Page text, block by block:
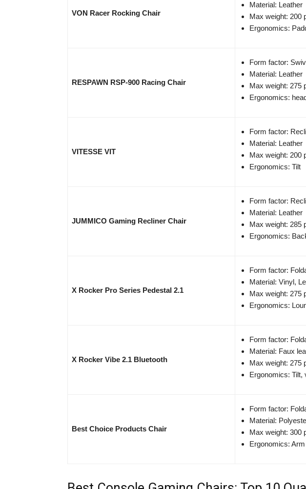
VON Racer Rocking Chair
Material: Leather
Max weight: 200
Ergonomics:
RESPAWN RSP-900 Racing Chair
Form factor:
Material: Leather
Max weight: 275
Ergonomics:
VITESSE VIT
Form factor:
Material: Leather
Max weight: 200
Ergonomics: Tilt
JUMMICO Gaming Recliner Chair
Form factor:
Material: Leather
Max weight: 285
Ergonomics:
X Rocker Pro Series Pedestal 2.1
Form factor:
Material: Vinyl,
Max weight: 275
Ergonomics:
X Rocker Vibe 2.1 Bluetooth
Form factor:
Material: Faux
Max weight: 275
Ergonomics: Tilt,
Best Choice Products Chair
Form factor:
Material:
Max weight: 300
Ergonomics: